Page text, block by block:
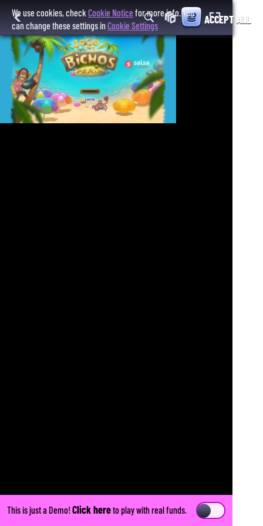
This is just a Demo! Click hereto play with real funds.
We use cookies, checkCookie Notice for more info. You
can change these settings inCookie Settings
ACCEPT ALL